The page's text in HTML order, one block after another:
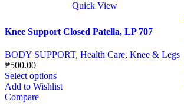
Quick View
Knee Support Closed Patella, LP 707
BODY SUPPORT, Health Care, Knee & Legs
₱500.00
Select options
Add to Wishlist
Compare